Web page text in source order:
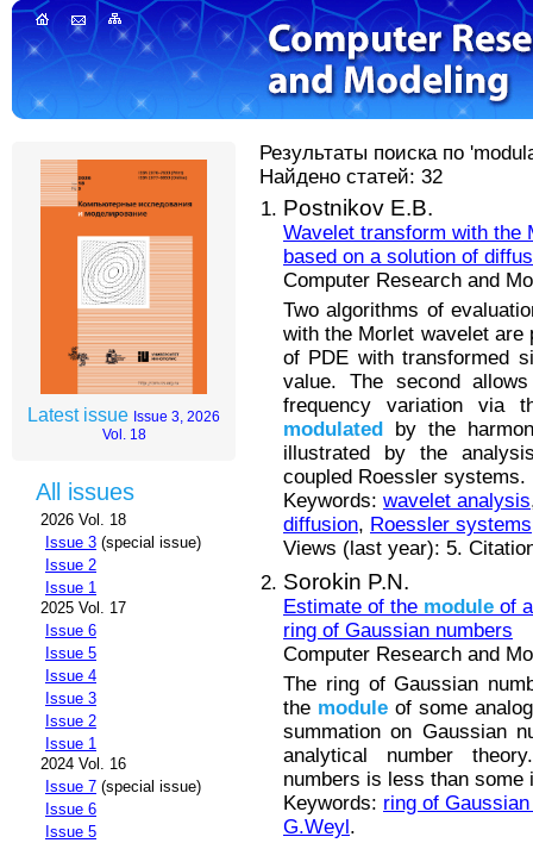
Latest issue Issue 3, 2026
Vol. 18
All issues
2026 Vol. 18
Issue 3 (special issue)
Issue 2
Issue 1
2025 Vol. 17
Issue 6
Issue 5
Issue 4
Issue 3
Issue 2
Issue 1
2024 Vol. 16
Issue 7 (special issue)
Issue 6
Issue 5
Результаты поиска по
Найдено статей: 32
Postnikov E.B.
Wavelet transform with the
based on a solution of
Computer Research and
Two algorithms of
with the Morlet wavelet are
of PDE with transformed
value. The second
frequency variation via
modulated by the
illustrated by the
coupled Roessler systems.
Keywords: wavelet analysis
diffusion, Roessler systems
Views (last year): 5.
Sorokin P.N.
Estimate of the module of
ring of Gaussian numbers
Computer Research and
The ring of Gaussian
the module of some
summation on Gaussian
analytical number
numbers is less than some
Keywords: ring of
G.Weyl.